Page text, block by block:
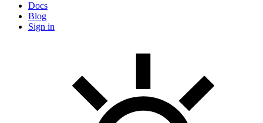
Docs
Blog
Sign in